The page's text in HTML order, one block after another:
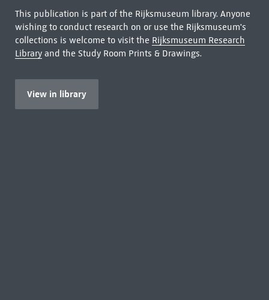
This publication is part of the Rijksmuseum library. Anyone
wishing to conduct research on or use the Rijksmuseum's
collections is welcome to visit the Rijksmuseum Research
Libraryand the Study Room Prints & Drawings.
View in library